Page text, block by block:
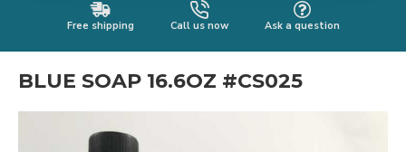
Free shipping Call us now Ask a question
BLUE SOAP 16.6OZ #CS025